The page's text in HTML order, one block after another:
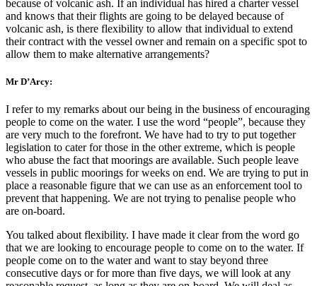
because of volcanic ash. If an individual has hired a charter vessel
and knows that their flights are going to be delayed because of
volcanic ash, is there flexibility to allow that individual to extend
their contract with the vessel owner and remain on a specific spot to
allow them to make alternative arrangements?
Mr D’Arcy:
I refer to my remarks about our being in the business of encouraging
people to come on the water. I use the word “people”, because they
are very much to the forefront. We have had to try to put together
legislation to cater for those in the other extreme, which is people
who abuse the fact that moorings are available. Such people leave
vessels in public moorings for weeks on end. We are trying to put in
place a reasonable figure that we can use as an enforcement tool to
prevent that happening. We are not trying to penalise people who
are on-board.
You talked about flexibility. I have made it clear from the word go
that we are looking to encourage people to come on to the water. If
people come on to the water and want to stay beyond three
consecutive days or for more than five days, we will look at any